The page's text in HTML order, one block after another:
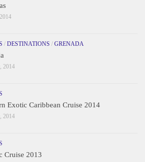
/ DESTINATIONS / GRENADA
2014
Exotic Caribbean Cruise 2014
2014
Cruise 2013